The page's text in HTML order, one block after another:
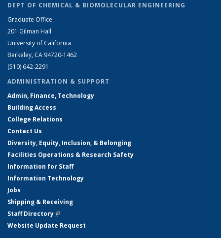
DEPT OF CHEMICAL & BIOMOLECULAR ENGINEERING
Graduate Office
201 Gilman Hall
University of California
Berkeley, CA 94720-1462
(510) 642-2291
ADMINISTRATION & SUPPORT
Admin, Finance, Technology
Building Access
College Relations
Contact Us
Diversity, Equity, Inclusion, & Belonging
Facilities Operations & Research Safety
Information for Staff
Information Technology
Jobs
Shipping & Receiving
Staff Directory(link is external)
Website Update Request